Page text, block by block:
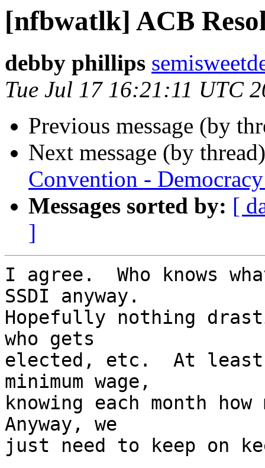
[nfbwatlk] ACB
debby phillips
Tue Jul 17 16:21:11 UTC
Previous message (by
Next message (by
Convention -
Messages sorted by: [
]
I agree.  Who knows
SSDI anyway.
Hopefully nothing
who gets
elected, etc.  At least
minimum wage,
knowing each month
Anyway, we
just need to keep on